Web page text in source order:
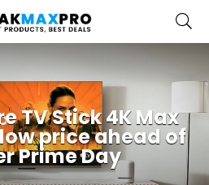
TV Stick 4K Max
price ahead of
Prime Day